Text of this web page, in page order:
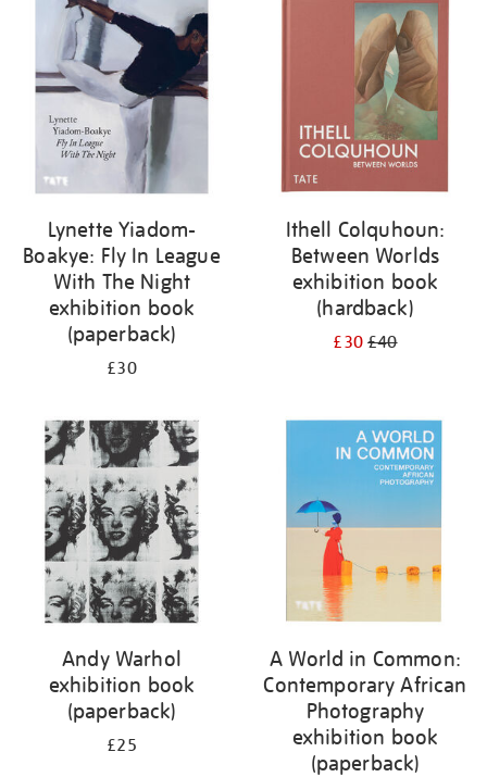
Lynette Yiadom-
Boakye: Fly In League
With The Night
exhibition book
(paperback)
£30
Ithell Colquhoun:
Between Worlds
exhibition book
(hardback)
£30£40
Andy Warhol
exhibition book
(paperback)
£25
A World in Common:
Contemporary African
Photography
exhibition book
(paperback)